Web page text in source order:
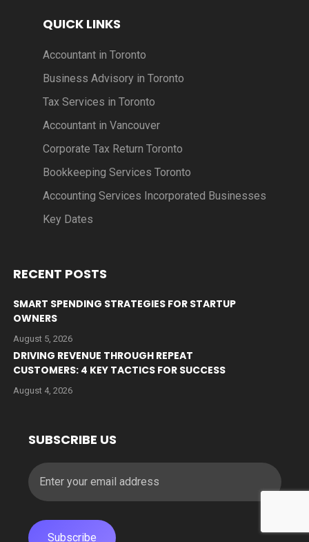
QUICK LINKS
Accountant in Toronto
Business Advisory in Toronto
Tax Services in Toronto
Accountant in Vancouver
Corporate Tax Return Toronto
Bookkeeping Services Toronto
Accounting Services Incorporated Businesses
Key Dates
RECENT POSTS
SMART SPENDING STRATEGIES FOR STARTUP
OWNERS
August 5, 2026
DRIVING REVENUE THROUGH REPEAT
CUSTOMERS: 4 KEY TACTICS FOR SUCCESS
August 4, 2026
SUBSCRIBE US